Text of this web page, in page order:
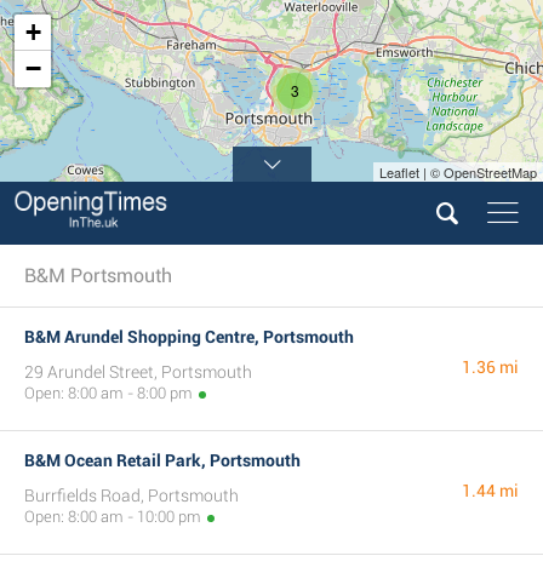
3
+
−
Leaflet | © OpenStreetMap
B&M Portsmouth
B&M Arundel Shopping Centre, Portsmouth
29 Arundel Street, Portsmouth
Open: 8:00 am - 8:00 pm
1.36 mi
B&M Ocean Retail Park, Portsmouth
Burrfields Road, Portsmouth
Open: 8:00 am - 10:00 pm
1.44 mi